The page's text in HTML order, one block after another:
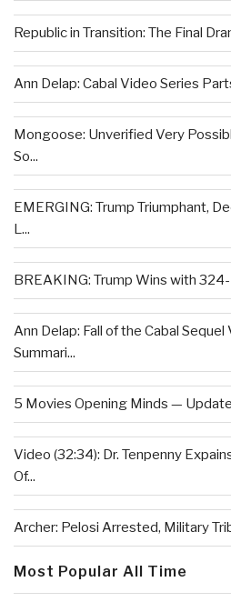
Republic in Transition: The Final
Ann Delap: Cabal Video Series
Mongoose: Unverified Very
So...
EMERGING: Trump Triumphant,
L...
BREAKING: Trump Wins with
Ann Delap: Fall of the Cabal
Summari...
5 Movies Opening Minds —
Video (32:34): Dr. Tenpenny
Of...
Archer: Pelosi Arrested, Military
Most Popular All Time